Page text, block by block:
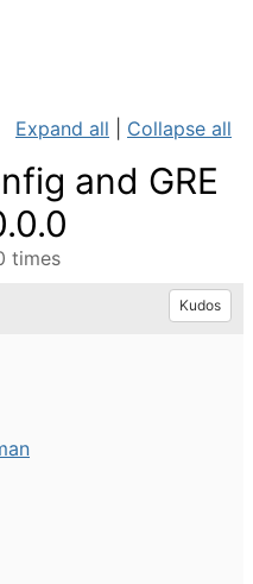
Expand all Collapse all
and GRE
times
Kudos